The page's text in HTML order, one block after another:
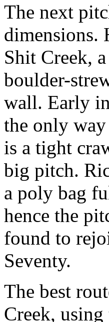
The next
dimensions.
Shit Creek,
boulder-
wall. Early
the only
is a tight
big pitch.
a poly bag
hence the
found to
Seventy.
The best
Creek,